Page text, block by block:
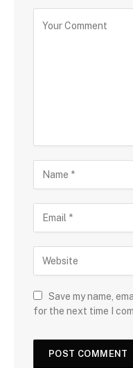
Save my name,
for the next time I